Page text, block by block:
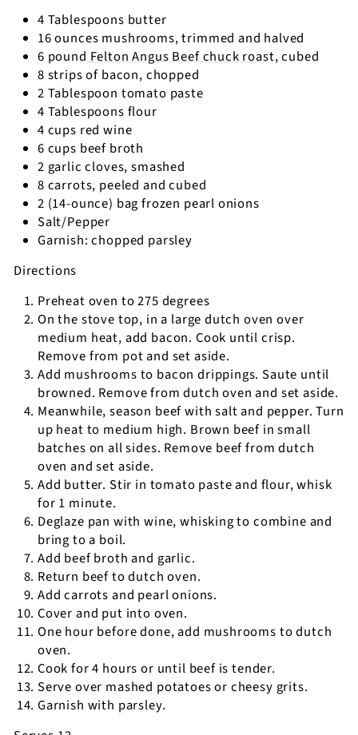
4 Tablespoons butter
16 ounces mushrooms, trimmed and halved
6 poundFelton Angus Beef chuck roast, cubed
8 strips of bacon, chopped
2 Tablespoon tomato paste
4 Tablespoons flour
4 cups red wine
6 cups beef broth
2 garlic cloves, smashed
8 carrots, peeled and cubed
2 (14-ounce) bag frozen pearl onions
Salt/Pepper
Garnish: chopped parsley
Directions
Preheat oven to 275 degrees
On the stove top, in a large dutch oven over
medium heat, add bacon. Cook until crisp.
Remove from pot and set aside.
Add mushrooms to bacon drippings. Saute until
browned. Remove from dutch oven and set aside.
Meanwhile, season beef with salt and pepper. Turn
up heat to medium high. Brown beef in small
batches on all sides. Remove beef from dutch
oven and set aside.
Add butter. Stir in tomato paste and flour, whisk
for 1 minute.
Deglaze pan with wine, whisking to combine and
bring to a boil.
Add beef broth and garlic.
Return beef to dutch oven.
Add carrots and pearl onions.
Cover and put into oven.
One hour before done, add mushrooms to dutch
oven.
Cook for 4 hours or until beef is tender.
Serve over mashed potatoes or cheesy grits.
Garnish with parsley.